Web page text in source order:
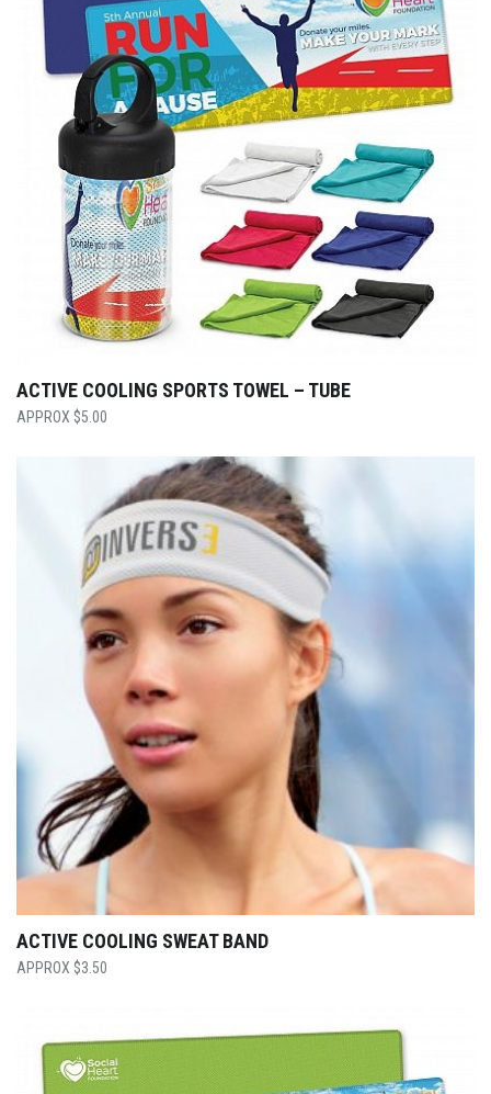
ACTIVE COOLING SPORTS TOWEL – TUBE
$5.00
ACTIVE COOLING SWEAT BAND
$3.50